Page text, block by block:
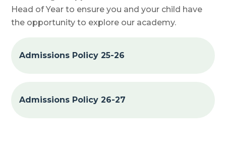
Head of Year to ensure you and your child have
the opportunity to explore our academy.
Admissions Policy 25-26
Admissions Policy 26-27